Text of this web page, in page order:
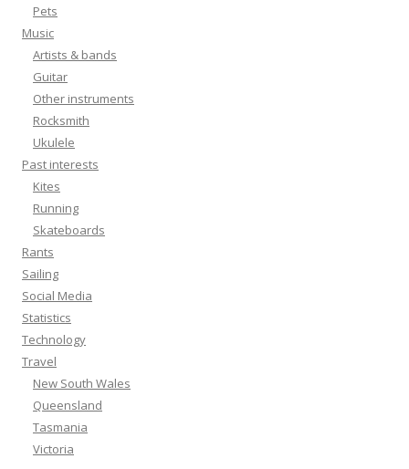
Pets
Music
Artists & bands
Guitar
Other instruments
Rocksmith
Ukulele
Past interests
Kites
Running
Skateboards
Rants
Sailing
Social Media
Statistics
Technology
Travel
New South Wales
Queensland
Tasmania
Victoria